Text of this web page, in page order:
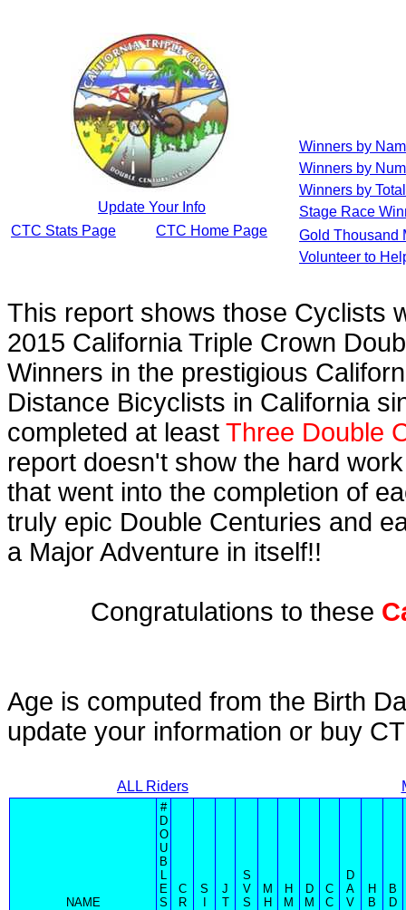
Update Your Info
CTC Stats Page
CTC Home Page
Winners by
Winners by
Winners by
Stage Race
Gold Thousand
Volunteer to
This report shows those Cyclists
2015 California Triple Crown
Winners in the prestigious
Distance Bicyclists in California
completed at least Three Double
report doesn't show the hard
that went into the completion of
truly epic Double Centuries and
a Major Adventure in itself!!
Congratulations to these
Age is computed from the Birth
update your information or buy
ALL Riders
NAME
#
D
O
U
B
L
E
S
C
R
S
J
T
S
V
S
M
H
H
M
D
M
C
C
D
A
V
H
B
B
D